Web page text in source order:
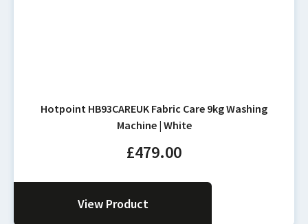
Hotpoint HB93CAREUK Fabric Care 9kg Washing
Machine | White
£479.00
View Product